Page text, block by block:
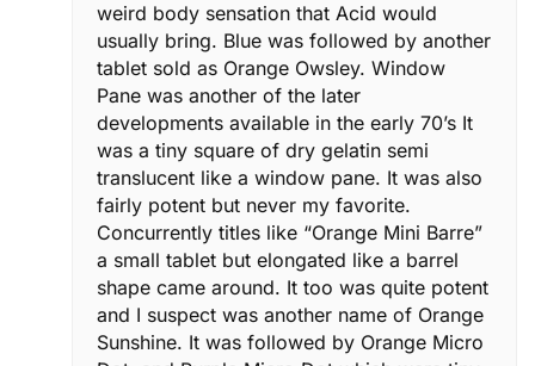
weird body sensation that Acid would
usually bring. Blue was followed by another
tablet sold as Orange Owsley. Window
Pane was another of the later
developments available in the early 70’s It
was a tiny square of dry gelatin semi
translucent like a window pane. It was also
fairly potent but never my favorite.
Concurrently titles like “Orange Mini Barre”
a small tablet but elongated like a barrel
shape came around. It too was quite potent
and I suspect was another name of Orange
Sunshine. It was followed by Orange Micro